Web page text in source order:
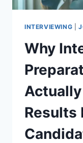
INTERVIEWING
Why
Actually
Results